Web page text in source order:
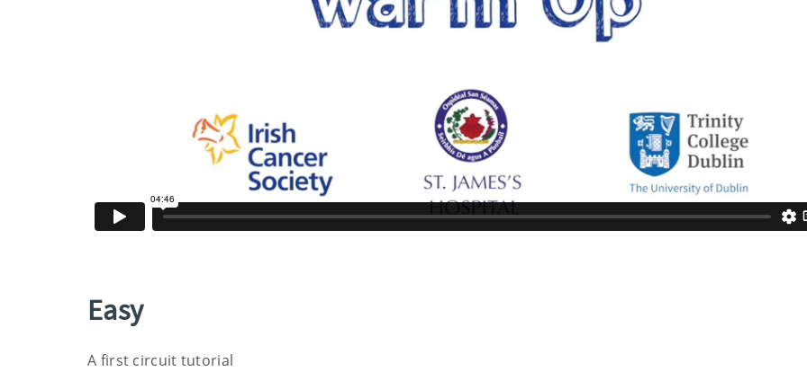
Easy
A first circuit tutorial